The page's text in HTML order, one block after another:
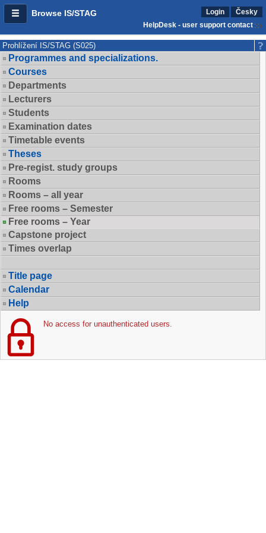
Browse IS/STAG Login
Česky
HelpDesk - user support contact
Prohlížení IS/STAG (S025)
Programmes and specializations.
Courses
Departments
Lecturers
Students
Examination dates
Timetable events
Theses
Pre-regist. study groups
Rooms
Rooms – all year
Free rooms – Semester
Free rooms – Year
Capstone project
Times overlap
Title page
Calendar
Help
No access for unauthenticated users.